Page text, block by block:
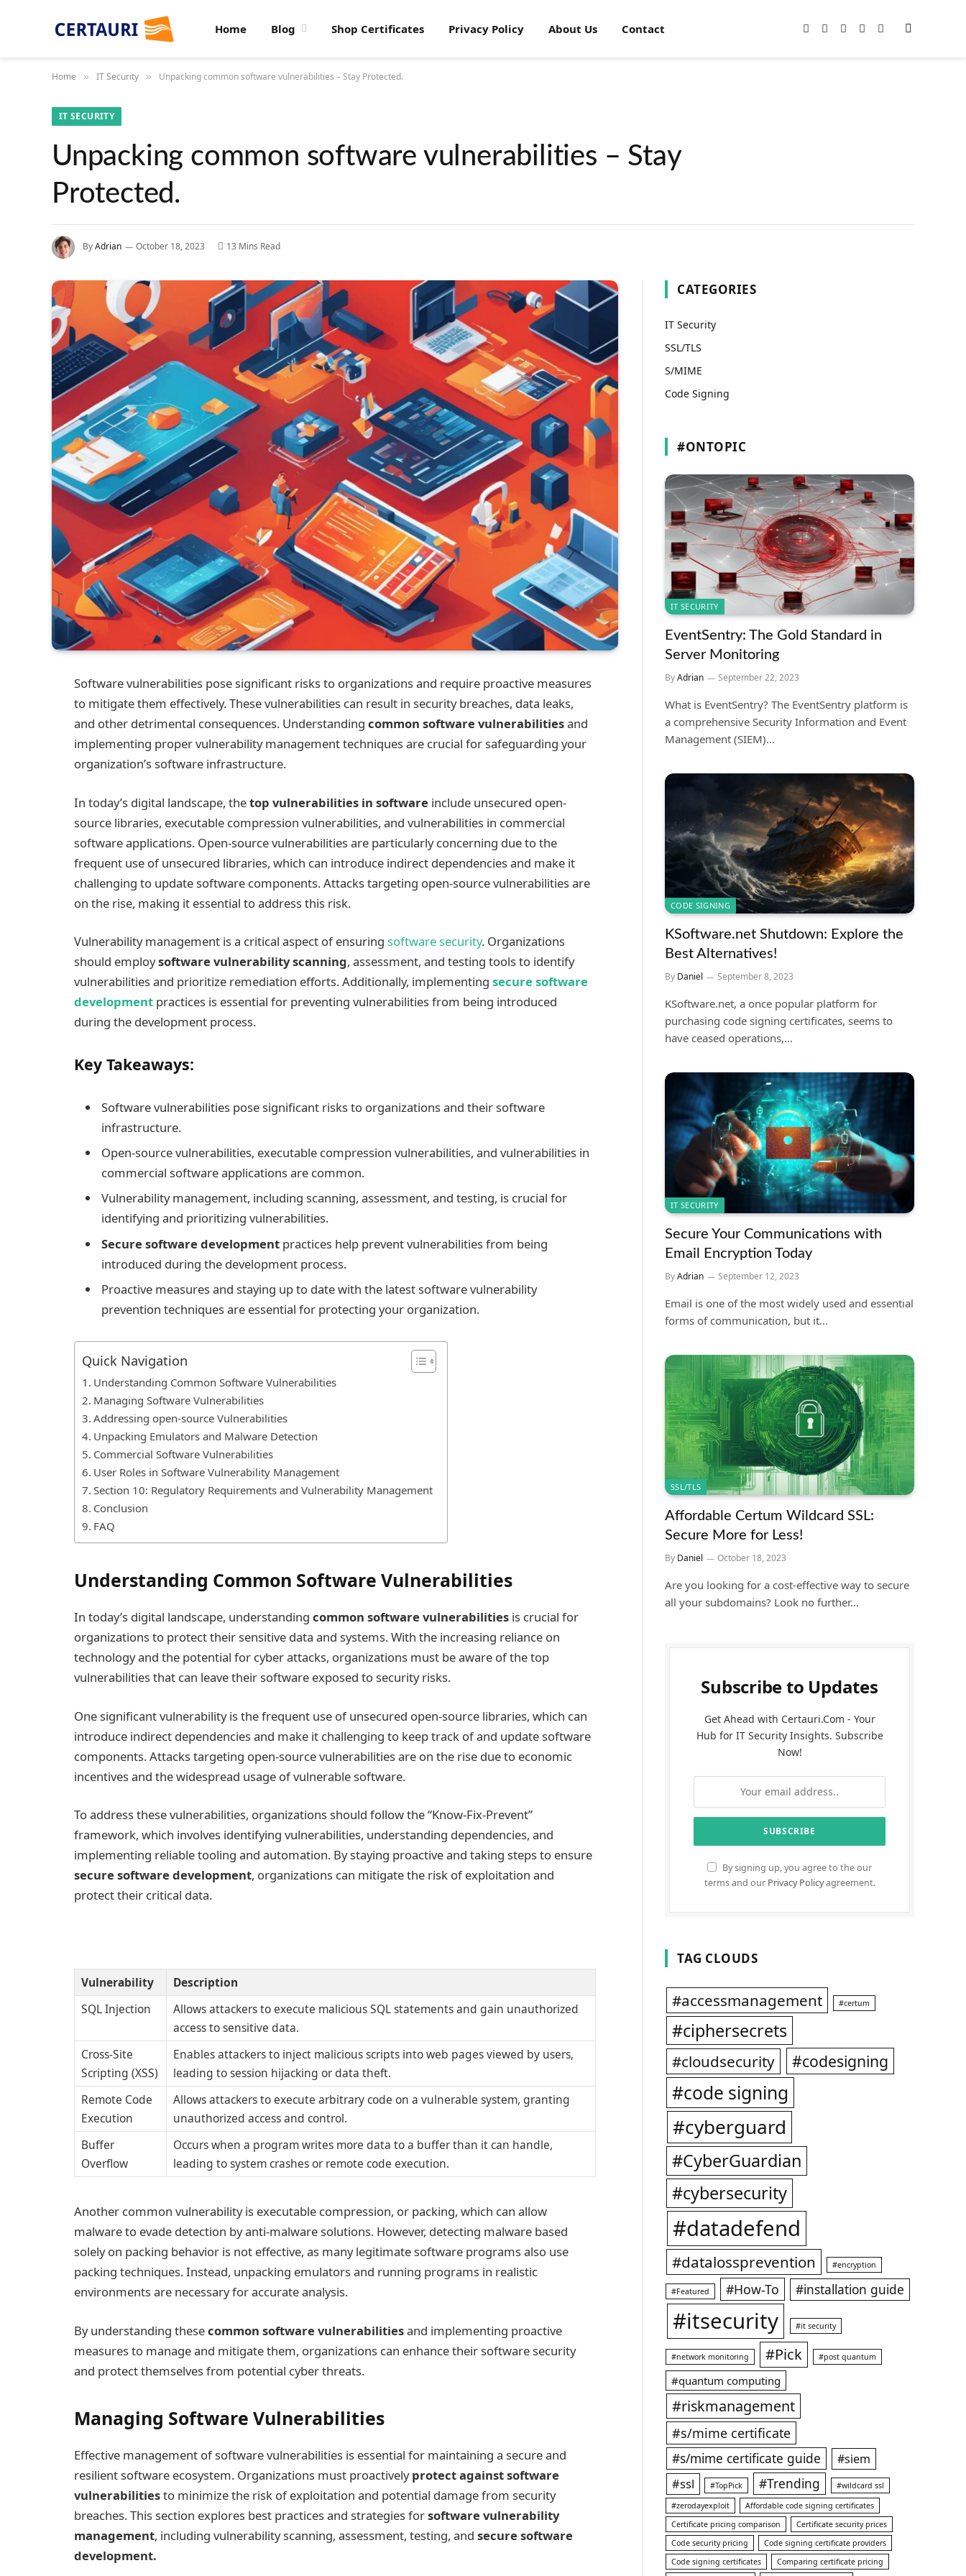
Home Blog Shop Certificates Privacy Policy About Us Contact Facebook
X
Instagram
PinterestYouTube
Home » IT Security » Unpacking common software vulnerabilities – Stay Protected.
IT SECURITY
Unpacking common software vulnerabilities – Stay
Protected.
ByAdrian October 18, 2023 13 Mins Read
Software vulnerabilities pose significant risks to organizations and require proactive measures
to mitigate them effectively. These vulnerabilities can result in security breaches, data leaks,
and other detrimental consequences. Understanding common software vulnerabilitiesand
implementing proper vulnerability management techniques are crucial for safeguarding your
organization’s software infrastructure.
In today’s digital landscape, thetop vulnerabilities in software include unsecured open-
source libraries, executable compression vulnerabilities, and vulnerabilities in commercial
software applications. Open-source vulnerabilities are particularly concerning due to the
frequent use of unsecured libraries, which can introduce indirect dependencies and make it
challenging to update software components. Attacks targeting open-source vulnerabilities are
on the rise, making it essential to address this risk.
Vulnerability management is a critical aspect of ensuring software security. Organizations
should employsoftware vulnerability scanning, assessment, and testing tools to identify
vulnerabilities and prioritize remediation efforts. Additionally, implementing secure software
development practices is essential for preventing vulnerabilities from being introduced
during the development process.
Key Takeaways:
Software vulnerabilities pose significant risks to organizations and their software
infrastructure.
Open-source vulnerabilities, executable compression vulnerabilities, and vulnerabilities in
commercial software applications are common.
Vulnerability management, including scanning, assessment, and testing, is crucial for
identifying and prioritizing vulnerabilities.
Secure software development practices help prevent vulnerabilities from being
introduced during the development process.
Proactive measures and staying up to date with the latest software vulnerability
prevention techniques are essential for protecting your organization.
Quick Navigation
Understanding Common Software Vulnerabilities
Managing Software Vulnerabilities
Addressing open-source Vulnerabilities
Unpacking Emulators and Malware Detection
Commercial Software Vulnerabilities
User Roles in Software Vulnerability Management
Section 10: Regulatory Requirements and Vulnerability Management
Conclusion
FAQ
Understanding Common Software Vulnerabilities
In today’s digital landscape, understanding common software vulnerabilities is crucial for
organizations to protect their sensitive data and systems. With the increasing reliance on
technology and the potential for cyber attacks, organizations must be aware of the top
vulnerabilities that can leave their software exposed to security risks.
One significant vulnerability is the frequent use of unsecured open-source libraries, which can
introduce indirect dependencies and make it challenging to keep track of and update software
components. Attacks targeting open-source vulnerabilities are on the rise due to economic
incentives and the widespread usage of vulnerable software.
To address these vulnerabilities, organizations should follow the “Know-Fix-Prevent”
framework, which involves identifying vulnerabilities, understanding dependencies, and
implementing reliable tooling and automation. By staying proactive and taking steps to ensure
secure software development, organizations can mitigate the risk of exploitation and
protect their critical data.
Vulnerability
Description
SQL Injection
Allows attackers to execute malicious SQL statements and gain unauthorized
access to sensitive data.
Cross-Site
Scripting (XSS)
Enables attackers to inject malicious scripts into web pages viewed by users,
leading to session hijacking or data theft.
Remote Code
Execution
Allows attackers to execute arbitrary code on a vulnerable system, granting
unauthorized access and control.
Buffer
Overflow
Occurs when a program writes more data to a buffer than it can handle,
leading to system crashes or remote code execution.
Another common vulnerability is executable compression, or packing, which can allow
malware to evade detection by anti-malware solutions. However, detecting malware based
solely on packing behavior is not effective, as many legitimate software programs also use
packing techniques. Instead, unpacking emulators and running programs in realistic
environments are necessary for accurate analysis.
By understanding thesecommon software vulnerabilitiesand implementing proactive
measures to manage and mitigate them, organizations can enhance their software security
and protect themselves from potential cyber threats.
Managing Software Vulnerabilities
Effective management of software vulnerabilities is essential for maintaining a secure and
resilient software ecosystem. Organizations must proactivelyprotect against software
vulnerabilitiesto minimize the risk of exploitation and potential damage from security
breaches. This section explores best practices and strategies forsoftware vulnerability
management, including vulnerability scanning, assessment, testing, and secure software
development.
CATEGORIES
IT Security
SSL/TLS
S/MIME
Code Signing
#ONTOPIC
IT SECURITY
EventSentry: The Gold Standard in
Server Monitoring
ByAdrian September 22, 2023
What is EventSentry? The EventSentry platform is
a comprehensive Security Information and Event
Management (SIEM)…
CODE SIGNING
KSoftware.net Shutdown: Explore the
Best Alternatives!
By Daniel September 8, 2023
KSoftware.net, a once popular platform for
purchasing code signing certificates, seems to
have ceased operations,…
IT SECURITY
Secure Your Communications with
Email Encryption Today
ByAdrian September 12, 2023
Email is one of the most widely used and essential
forms of communication, but it…
SSL/TLS
Affordable Certum Wildcard SSL:
Secure More for Less!
By Daniel October 18, 2023
Are you looking for a cost-effective way to secure
all your subdomains? Look no further…
Subscribe to Updates
Get Ahead with Certauri.Com - Your
Hub for IT Security Insights. Subscribe
Now!
By signing up, you agree to the our
terms and our Privacy Policyagreement.
TAG CLOUDS
#accessmanagement #certum
#ciphersecrets
#cloudsecurity #codesigning
#code signing
#cyberguard
#CyberGuardian
#cybersecurity
#datadefend
#datalossprevention #encryption
#Featured #How-To #installation guide
#itsecurity #it security
#network monitoring #Pick #post quantum
#quantum computing
#riskmanagement
#s/mime certificate
#s/mime certificate guide #siem
#ssl #TopPick #Trending
#wildcard ssl
#zerodayexploit
Affordable code signing certificates
Certificate pricing comparison
Certificate security prices
Code security pricing
Code signing certificate providers
Code signing certificates
Comparing certificate pricing